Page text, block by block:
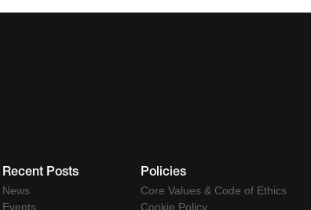
Recent Posts
News
Events
Policies
Core Values & Code of Ethics
Cookie Policy